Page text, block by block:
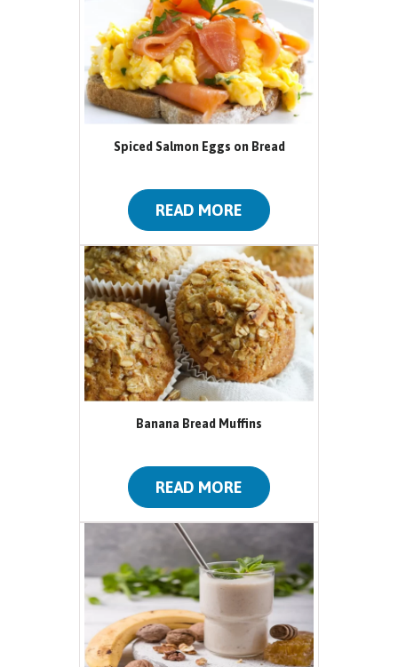
Spiced Salmon Eggs on Bread
READ MORE
Banana Bread Muffins
READ MORE